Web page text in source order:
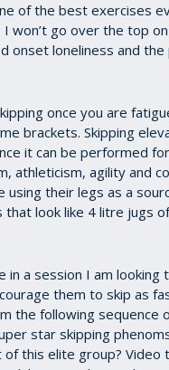
of the best exercises
won’t go over the top
onset loneliness and the
once you are
brackets. Skipping
it can be performed
athleticism, agility and
using their legs as a
look like 4 litre jugs
a session I am looking
them to skip as
the following sequence
star skipping
this elite group? Video